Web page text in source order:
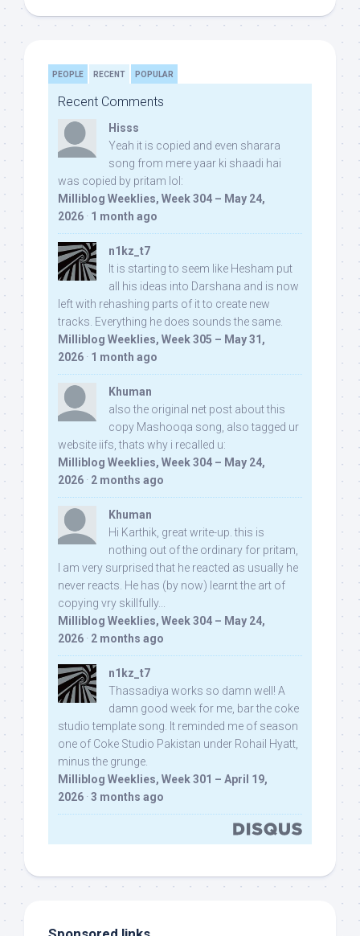
PEOPLE RECENT POPULAR
Recent Comments
Hisss
Yeah it is copied and even sharara
song from mere yaar ki shaadi hai
was copied by pritam lol:
Milliblog Weeklies, Week 304 – May 24,
2026 · 1 month ago
n1kz_t7
It is starting to seem like Hesham put
all his ideas into Darshana and is now
left with rehashing parts of it to create new
tracks. Everything he does sounds the same.
Milliblog Weeklies, Week 305 – May 31,
2026 · 1 month ago
Khuman
also the original net post about this
copy Mashooqa song, also tagged ur
website iifs, thats why i recalled u:
Milliblog Weeklies, Week 304 – May 24,
2026 · 2 months ago
Khuman
Hi Karthik, great write-up. this is
nothing out of the ordinary for pritam,
I am very surprised that he reacted as usually he
never reacts. He has (by now) learnt the art of
copying vry skillfully...
Milliblog Weeklies, Week 304 – May 24,
2026 · 2 months ago
n1kz_t7
Thassadiya works so damn well! A
damn good week for me, bar the coke
studio template song. It reminded me of season
one of Coke Studio Pakistan under Rohail Hyatt,
minus the grunge.
Milliblog Weeklies, Week 301 – April 19,
2026 · 3 months ago